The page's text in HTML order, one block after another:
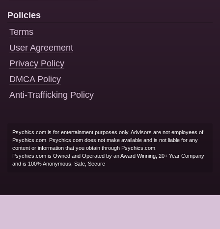
Policies
Terms
User Agreement
Privacy Policy
DMCA Policy
Anti-Trafficking Policy
Psychics.com is for entertainment purposes only. Advisors are not employees of
Psychics.com. Psychics.com does not make available and is not liable for any
content or information that you obtain through Psychics.com.
Psychics.com is Owned and Operated by an Award Winning, 20+ Year Company
and is 100% Anonymous, Safe, Secure